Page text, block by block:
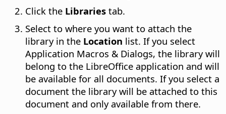
Click the Libraries tab.
Select to where you want to attach the
library in the Location list. If you select
Application Macros & Dialogs, the library will
belong to the LibreOffice application and will
be available for all documents. If you select a
document the library will be attached to this
document and only available from there.